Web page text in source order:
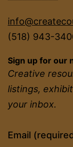
(518) 943-
Sign up for our
Creative
listings,
your inbox.
Email
Constant